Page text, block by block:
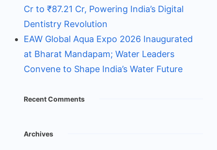
Cr to ₹87.21 Cr, Powering India’s Digital
Dentistry Revolution
EAW Global Aqua Expo 2026 Inaugurated
at Bharat Mandapam; Water Leaders
Convene to Shape India’s Water Future
Recent Comments
Archives